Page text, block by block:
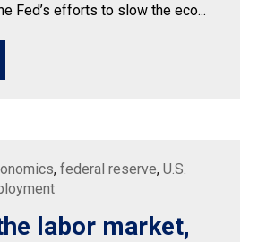
Fed’s efforts to slow the eco...
, federal reserve, U.S.
labor market,